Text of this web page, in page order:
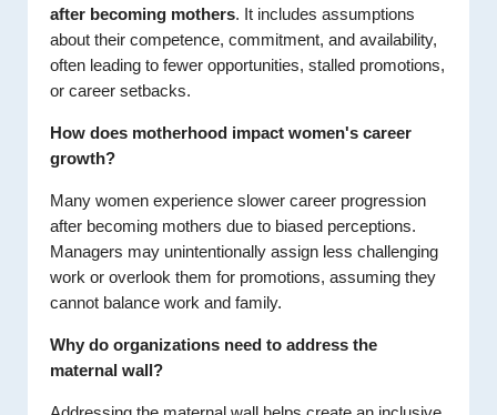
after becoming mothers. It includes assumptions
about their competence, commitment, and availability,
often leading to fewer opportunities, stalled promotions,
or career setbacks.
How does motherhood impact women's career
growth?
Many women experience slower career progression
after becoming mothers due to biased perceptions.
Managers may unintentionally assign less challenging
work or overlook them for promotions, assuming they
cannot balance work and family.
Why do organizations need to address the
maternal wall?